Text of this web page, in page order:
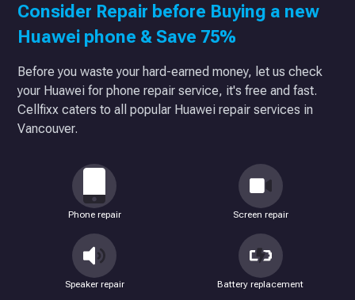
Consider Repair before Buying a new
Huawei phone & Save 75%
Before you waste your hard-earned money, let us check
your Huawei for phone repair service, it's free and fast.
Cellfixx caters to all popular Huawei repair services in
Vancouver.
Phone repair Screen repair
Speaker repair Battery replacement